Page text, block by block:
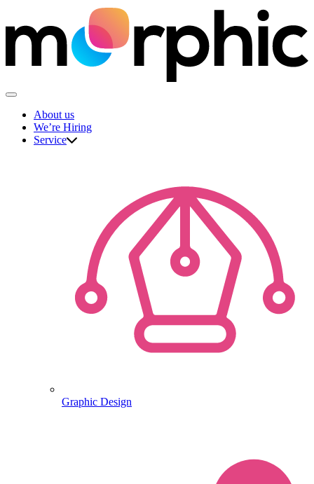
to
content
About us
We’re Hiring
Service
Graphic Design